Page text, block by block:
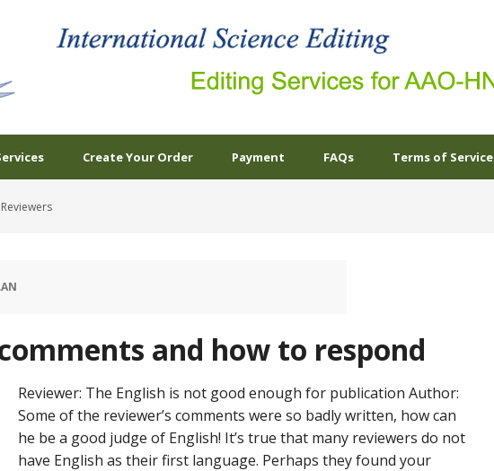
Create Your Order Payment FAQs Terms of Service
and how to respond
Reviewer: The English is not good enough for publication Author:
Some of the reviewer’s comments were so badly written, how can
he be a good judge of English! It’s true that many reviewers do not
have English as their first language. Perhaps they found your